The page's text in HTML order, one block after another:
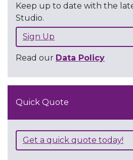
Keep up to date with the
Studio.
Sign Up
Read our Data Policy
Quick Quote
Get a quick quote today!